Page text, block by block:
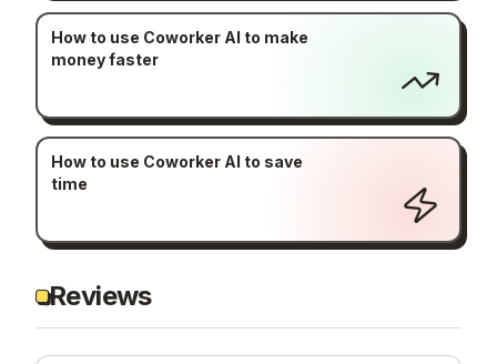
How to use Coworker AI to make
money faster
How to use Coworker AI to save
time
Reviews